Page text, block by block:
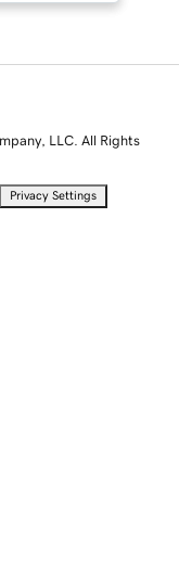
LLC. All Rights
Privacy Settings